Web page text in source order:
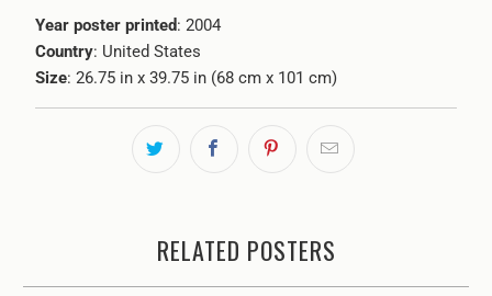
Year poster printed: 2004
Country: United States
Size: 26.75 in x 39.75 in (68 cm x 101 cm)
RELATED POSTERS